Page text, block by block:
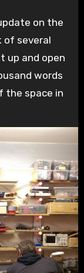
of several
up and open
words
the space in